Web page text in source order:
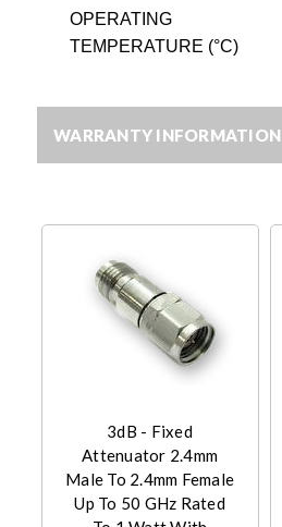
OPERATING
TEMPERATURE (°C)
WARRANTY INFORMATION
3dB - Fixed
Attenuator 2.4mm
Male To 2.4mm Female
Up To 50 GHz Rated